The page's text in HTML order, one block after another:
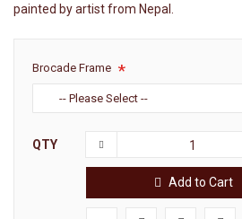
painted by artist from Nepal.
Brocade Frame
QTY
Add to Cart